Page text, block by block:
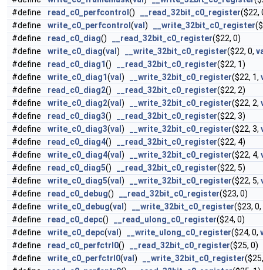
#define
read_c0_perfcontrol () __read_32bit_c0_register($22,
#define
write_c0_perfcontrol (val ) __write_32bit_c0_register
#define
read_c0_diag() __read_32bit_c0_register($22, 0)
#define
write_c0_diag(val ) __write_32bit_c0_register($22, 0,
#define
read_c0_diag1() __read_32bit_c0_register($22, 1)
#define
write_c0_diag1(val ) __write_32bit_c0_register($22, 1,
#define
read_c0_diag2() __read_32bit_c0_register($22, 2)
#define
write_c0_diag2(val ) __write_32bit_c0_register($22, 2,
#define
read_c0_diag3() __read_32bit_c0_register($22, 3)
#define
write_c0_diag3(val ) __write_32bit_c0_register($22, 3,
#define
read_c0_diag4() __read_32bit_c0_register($22, 4)
#define
write_c0_diag4(val ) __write_32bit_c0_register($22, 4,
#define
read_c0_diag5() __read_32bit_c0_register($22, 5)
#define
write_c0_diag5(val ) __write_32bit_c0_register($22, 5,
#define
read_c0_debug() __read_32bit_c0_register($23, 0)
#define
write_c0_debug(val ) __write_32bit_c0_register($23, 0,
#define
read_c0_depc() __read_ulong_c0_register($24, 0)
#define
write_c0_depc(val ) __write_ulong_c0_register($24, 0,
#define
read_c0_perfctrl0() __read_32bit_c0_register($25, 0)
#define
write_c0_perfctrl0(val ) __write_32bit_c0_register